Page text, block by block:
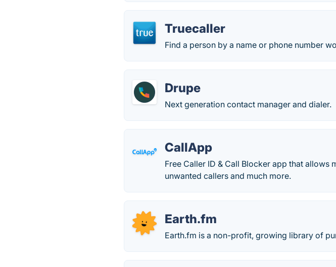
Truecaller
Find a person by a name or phone number
Drupe
Next generation contact manager and dialer.
CallApp
Free Caller ID & Call Blocker app that
unwanted callers and much more.
Earth.fm
Earth.fm is a non-profit, growing library of